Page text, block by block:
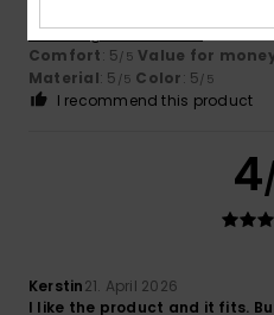
Show original - Deutsch
Comfort: 5/5 Value for
Material: 5 /5 Color: 5/5
I recommend this product
4
Kerstin21. April 2026
I like the product and it fits.